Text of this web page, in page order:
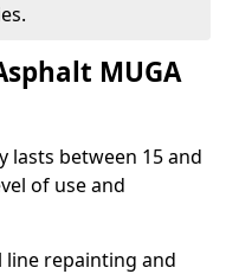
MUGA
lasts between 15 and
of use and
line repainting and